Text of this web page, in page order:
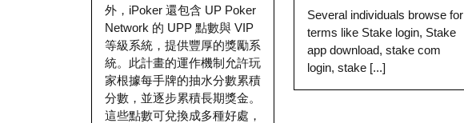
外，iPoker 還包含 UP Poker
Network 的 UPP 點數與 VIP
等級系統，提供豐厚的獎勵系
統。此計畫的運作機制允許玩
家根據每手牌的抽水分數累積
分數，並逐步累積長期獎金。
這些點數可兌換成多種好處，
Several individuals browse for
terms like Stake login, Stake
app download, stake com
login, stake [...]